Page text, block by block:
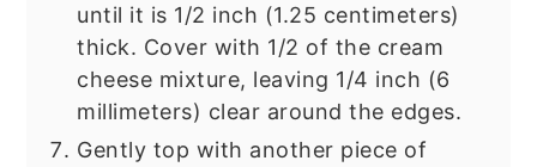
until it is 1/2 inch (1.25 centimeters)
thick. Cover with 1/2 of the cream
cheese mixture, leaving 1/4 inch (6
millimeters) clear around the edges.
Gently top with another piece of